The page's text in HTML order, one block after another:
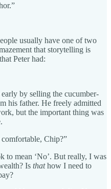
usually have one of two
that storytelling is
Peter had:
by selling the cucumber-
his father. He freely admitted
but the important thing was
Chip?”
to mean ‘No’. But really, I was
Is thathow I need to